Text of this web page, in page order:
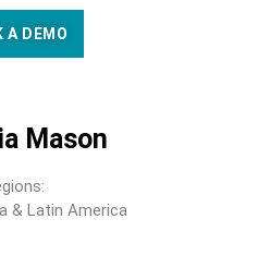
A DEMO
Mason
& Latin America